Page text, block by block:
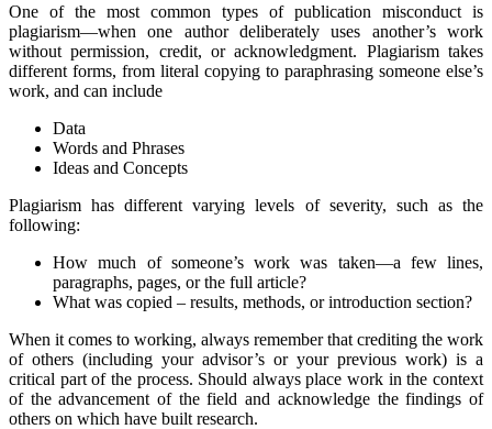
One of the most common types of publication misconduct is
plagiarism—when one author deliberately uses another’s work
without permission, credit, or acknowledgment. Plagiarism takes
different forms, from literal copying to paraphrasing someone else’s
work, and can include
Data
Words and Phrases
Ideas and Concepts
Plagiarism has different varying levels of severity, such as the
following:
How much of someone’s work was taken—a few lines,
paragraphs, pages, or the full article?
What was copied – results, methods, or introduction section?
When it comes to working, always remember that crediting the work
of others (including your advisor’s or your previous work) is a
critical part of the process. Should always place work in the context
of the advancement of the field and acknowledge the findings of
others on which have built research.